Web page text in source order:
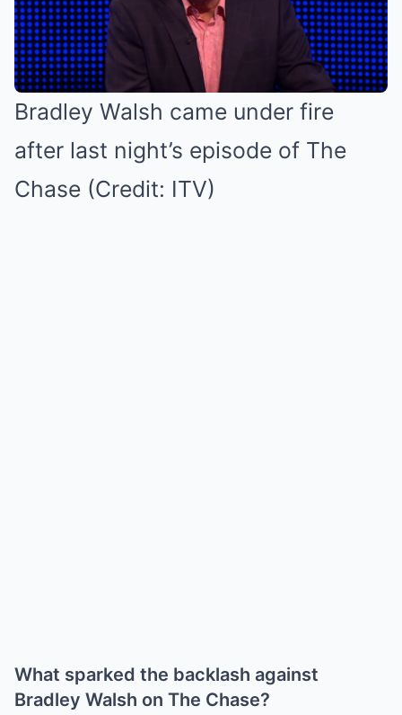
Bradley Walsh came under fire
after last night’s episode of The
Chase (Credit: ITV)
What sparked the backlash against
Bradley Walsh on The Chase?